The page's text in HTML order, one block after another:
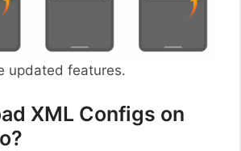
updated features.
XML Configs on